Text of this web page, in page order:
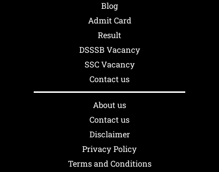
Blog
Admit Card
Result
DSSSB Vacancy
SSC Vacancy
Contact us
About us
Contact us
Disclaimer
Privacy Policy
Terms and Conditions